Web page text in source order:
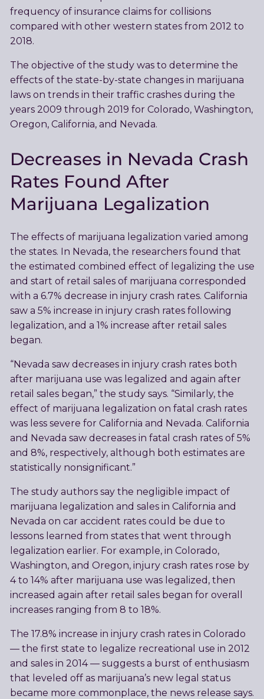
frequency of insurance claims for collisions
compared with other western states from 2012 to
2018.
The objective of the study was to determine the
effects of the state-by-state changes in marijuana
laws on trends in their traffic crashes during the
years 2009 through 2019 for Colorado, Washington,
Oregon, California, and Nevada.
Decreases in Nevada Crash
Rates Found After
Marijuana Legalization
The effects of marijuana legalization varied among
the states. In Nevada, the researchers found that
the estimated combined effect of legalizing the use
and start of retail sales of marijuana corresponded
with a 6.7% decrease in injury crash rates. California
saw a 5% increase in injury crash rates following
legalization, and a 1% increase after retail sales
began.
“Nevada saw decreases in injury crash rates both
after marijuana use was legalized and again after
retail sales began,” the study says. “Similarly, the
effect of marijuana legalization on fatal crash rates
was less severe for California and Nevada. California
and Nevada saw decreases in fatal crash rates of 5%
and 8%, respectively, although both estimates are
statistically nonsignificant.”
The study authors say the negligible impact of
marijuana legalization and sales in California and
Nevada on car accident rates could be due to
lessons learned from states that went through
legalization earlier. For example, in Colorado,
Washington, and Oregon, injury crash rates rose by
4 to 14% after marijuana use was legalized, then
increased again after retail sales began for overall
increases ranging from 8 to 18%.
The 17.8% increase in injury crash rates in Colorado
— the first state to legalize recreational use in 2012
and sales in 2014 — suggests a burst of enthusiasm
that leveled off as marijuana’s new legal status
became more commonplace, the news release says.